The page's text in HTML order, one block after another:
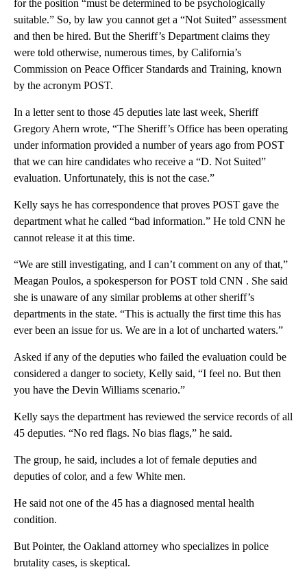
for the position “must be determined to be psychologically
suitable.” So, by law you cannot get a “Not Suited” assessment
and then be hired. But the Sheriff’s Department claims they
were told otherwise, numerous times, by California’s
Commission on Peace Officer Standards and Training, known
by the acronym POST.
In a letter sent to those 45 deputies late last week, Sheriff
Gregory Ahern wrote, “The Sheriff’s Office has been operating
under information provided a number of years ago from POST
that we can hire candidates who receive a “D. Not Suited”
evaluation. Unfortunately, this is not the case.”
Kelly says he has correspondence that proves POST gave the
department what he called “bad information.” He told CNN he
cannot release it at this time.
“We are still investigating, and I can’t comment on any of that,”
Meagan Poulos, a spokesperson for POST told CNN . She said
she is unaware of any similar problems at other sheriff’s
departments in the state. “This is actually the first time this has
ever been an issue for us. We are in a lot of uncharted waters.”
Asked if any of the deputies who failed the evaluation could be
considered a danger to society, Kelly said, “I feel no. But then
you have the Devin Williams scenario.”
Kelly says the department has reviewed the service records of all
45 deputies. “No red flags. No bias flags,” he said.
The group, he said, includes a lot of female deputies and
deputies of color, and a few White men.
He said not one of the 45 has a diagnosed mental health
condition.
But Pointer, the Oakland attorney who specializes in police
brutality cases, is skeptical.